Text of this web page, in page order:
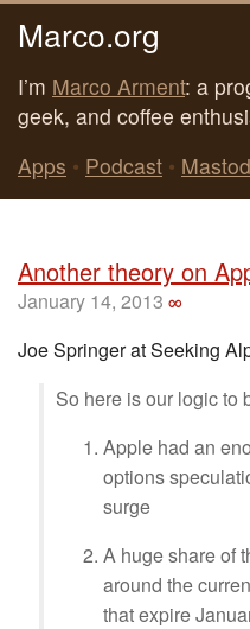
Marco.org
I’m Marco Arment: a
geek, and coffee
Apps • Podcast •
Another theory on
January 14, 2013 ∞
Joe Springer at Seeking
So here is our logic to
Apple had an
options
surge
A huge share of
around the
that expire